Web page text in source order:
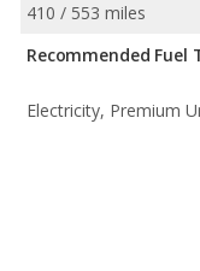
410 / 553 miles
Recommended Fuel
Electricity, Premium